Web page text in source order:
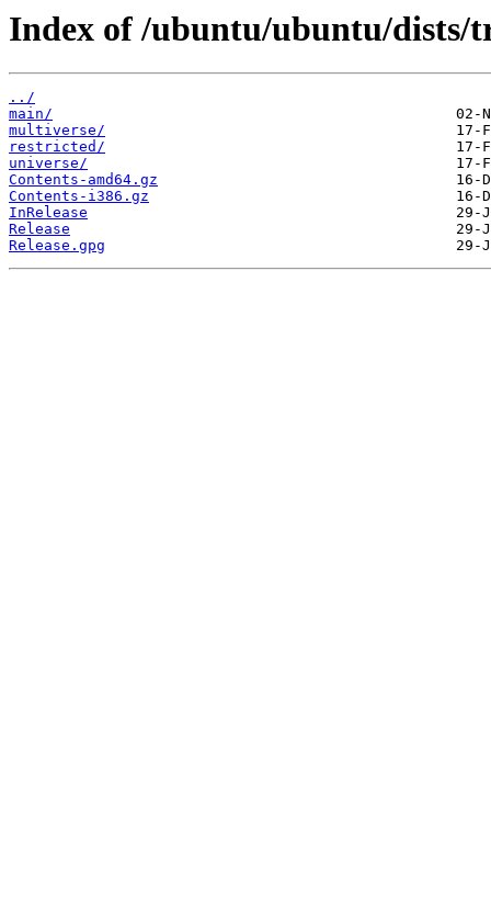
Index of /ubuntu/ubuntu/dists/
../
main/
multiverse/
restricted/
universe/
Contents-amd64.gz
Contents-i386.gz
InRelease
Release
Release.gpg